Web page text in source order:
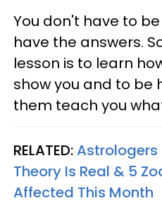
You don't have to
have the answers.
lesson is to learn
show you and to be
them teach you
RELATED:Astrologers
Theory Is Real & 5
Affected This Month